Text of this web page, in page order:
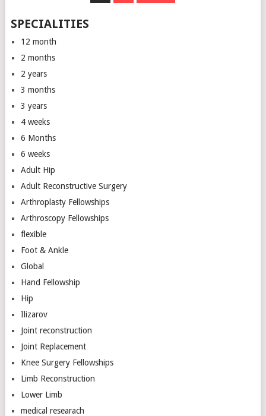
SPECIALITIES
12 month
2 months
2 years
3 months
3 years
4 weeks
6 Months
6 weeks
Adult Hip
Adult Reconstructive Surgery
Arthroplasty Fellowships
Arthroscopy Fellowships
flexible
Foot & Ankle
Global
Hand Fellowship
Hip
Ilizarov
Joint reconstruction
Joint Replacement
Knee Surgery Fellowships
Limb Reconstruction
Lower Limb
medical researach